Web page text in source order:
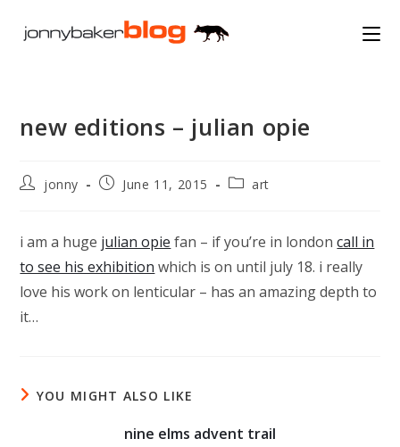
new editions – julian opie
Postjonny
PostJune 11, 2015
Postart
i am a huge julian opie fan – if you’re in londoncall in
to see his exhibition which is on until july 18. i really
love his work on lenticular – has an amazing depth to
it…
YOU MIGHT ALSO LIKE
nine elms advent trail